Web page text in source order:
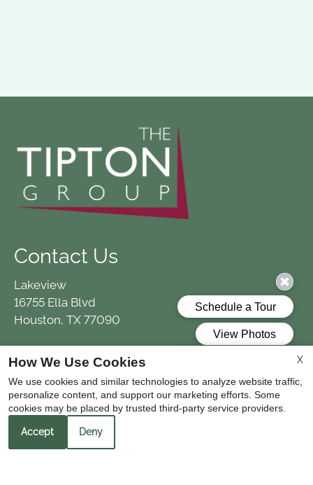
Contact Us
Lakeview
16755 Ella Blvd
Houston, TX 77090
Office Hours
Monday - Friday 9:00 AM - 5:30 PM
Saturday 10:00 AM - 5:00 PM
X
How We Use Cookies
We use cookies and similar technologies to analyze website traffic,
personalize content, and support our marketing efforts. Some
cookies may be placed by trusted third-party service providers.
Accept Deny